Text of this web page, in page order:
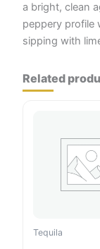
a bright, clean
peppery profile
sipping with
Related
Tequila